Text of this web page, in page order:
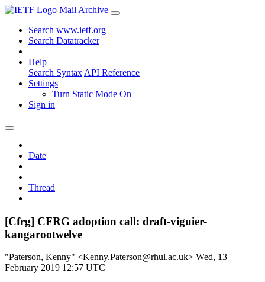
Mail Archive
Search www.ietf.org
Search Datatracker
Help
Search Syntax API Reference
Settings
Turn Static Mode On
Sign in
Date
Thread
[Cfrg] CFRG adoption call: draft-viguier-
kangarootwelve
"Paterson, Kenny" <Kenny.Paterson@rhul.ac.uk> Wed, 13
February 2019 12:57 UTC